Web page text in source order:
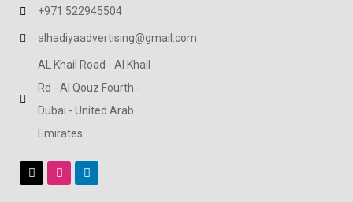
+971 522945504
alhadiyaadvertising@gmail.com
AL Khail Road - Al Khail
Rd - Al Qouz Fourth -
Dubai - United Arab
Emirates